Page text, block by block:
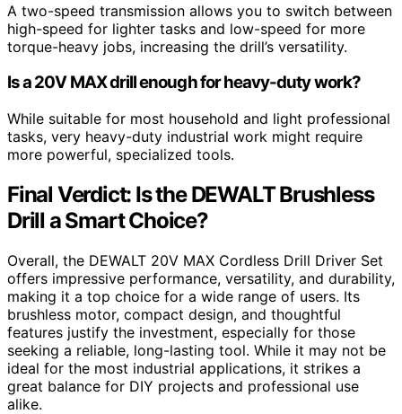
A two-speed transmission allows you to switch between
high-speed for lighter tasks and low-speed for more
torque-heavy jobs, increasing the drill’s versatility.
Is a 20V MAX drill enough for heavy-duty work?
While suitable for most household and light professional
tasks, very heavy-duty industrial work might require
more powerful, specialized tools.
Final Verdict: Is the DEWALT Brushless
Drill a Smart Choice?
Overall, the DEWALT 20V MAX Cordless Drill Driver Set
offers impressive performance, versatility, and durability,
making it a top choice for a wide range of users. Its
brushless motor, compact design, and thoughtful
features justify the investment, especially for those
seeking a reliable, long-lasting tool. While it may not be
ideal for the most industrial applications, it strikes a
great balance for DIY projects and professional use
alike.